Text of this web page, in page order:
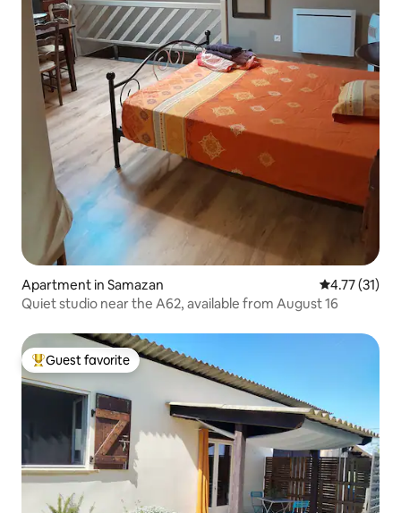
Apartment in Samazan 4.77 out of 5
4.77 (31)
Quiet studio near the A62, available from August 16
Top guest favorite
Guest favorite